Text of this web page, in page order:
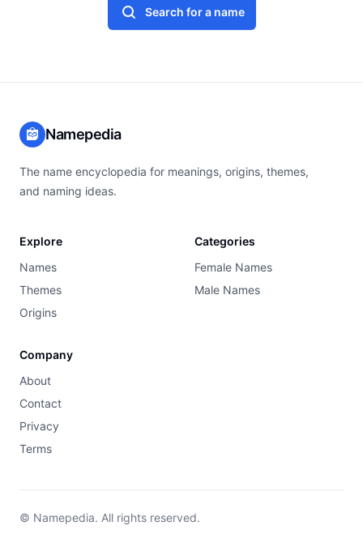
Search for a name
Namepedia
The name encyclopedia for meanings, origins, themes,
and naming ideas.
Explore
Names
Themes
Origins
Categories
Female Names
Male Names
Company
About
Contact
Privacy
Terms
© Namepedia. All rights reserved.